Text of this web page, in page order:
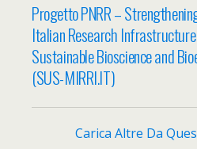
Progetto PNRR –
Italian Research
Sustainable Bioscience and
(SUS-MIRRI.IT)
Carica Altre Da